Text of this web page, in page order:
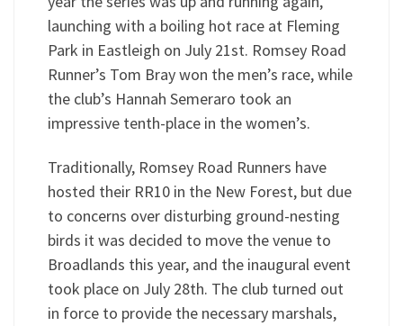
launching with a boiling hot race at Fleming
Park in Eastleigh on July 21st. Romsey Road
Runner’s Tom Bray won the men’s race, while
the club’s Hannah Semeraro took an
impressive tenth-place in the women’s.
Traditionally, Romsey Road Runners have
hosted their RR10 in the New Forest, but due
to concerns over disturbing ground-nesting
birds it was decided to move the venue to
Broadlands this year, and the inaugural event
took place on July 28th. The club turned out
in force to provide the necessary marshals,